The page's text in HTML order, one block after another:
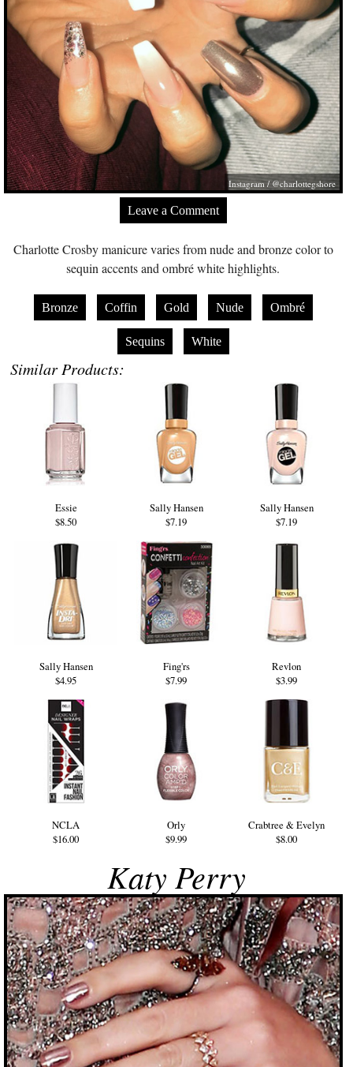
Instagram / @charlottegshore
Leave a Comment
Charlotte Crosby manicure varies from nude and bronze color to
sequin accents and ombré white highlights.
Bronze Coffin Gold Nude Ombré
Sequins White
Similar Products:
Essie
$8.50
Sally Hansen
$7.19
Sally Hansen
$7.19
Sally Hansen
$4.95
Fing'rs
$7.99
Revlon
$3.99
NCLA
$16.00
Orly
$9.99
Crabtree & Evelyn
$8.00
Katy Perry